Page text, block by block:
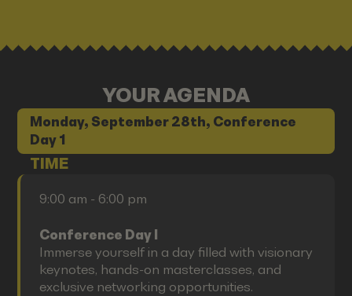
YOUR AGENDA
Monday, September 28th, Conference
Day 1
TIME
9:00 am - 6:00 pm
Conference Day I
Immerse yourself in a day filled with visionary
keynotes, hands-on masterclasses, and
exclusive networking opportunities.